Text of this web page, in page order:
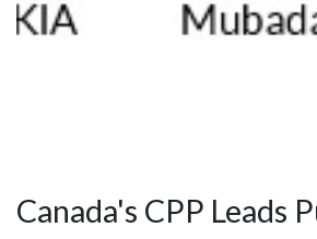
Canada's CPP Leads